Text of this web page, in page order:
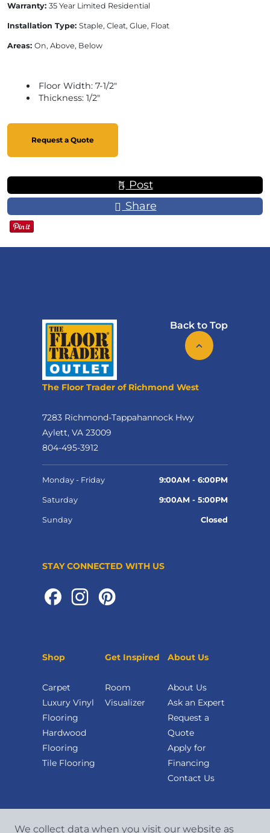
Warranty: 35 Year Limited Residential
Installation Type: Staple, Cleat, Glue, Float
Areas: On, Above, Below
Floor Width: 7-1/2"
Thickness: 1/2"
Request a Quote
Post
Share
Back to Top
The Floor Trader of Richmond West
7283 Richmond-Tappahannock Hwy
Aylett, VA 23009
804-495-3912
Monday - Friday 9:00AM - 6:00PM
Saturday 9:00AM - 5:00PM
Sunday Closed
STAY CONNECTED WITH US
Shop
Carpet
Luxury Vinyl
Flooring
Hardwood
Flooring
Tile Flooring
Get Inspired
Room
Visualizer
About Us
About Us
Ask an Expert
Request a
Quote
Apply for
Financing
Contact Us
We collect data when you visit our website as